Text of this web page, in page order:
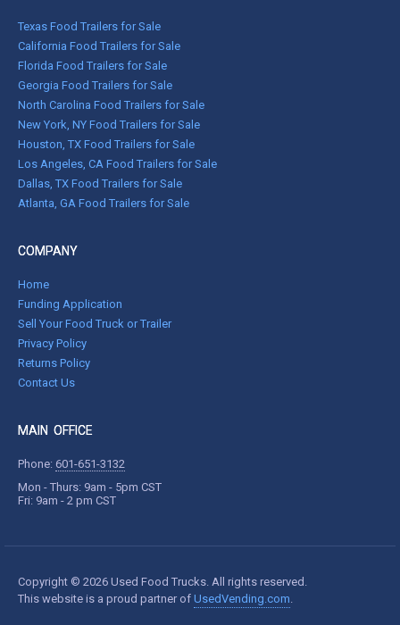
Texas Food Trailers for Sale
California Food Trailers for Sale
Florida Food Trailers for Sale
Georgia Food Trailers for Sale
North Carolina Food Trailers for Sale
New York, NY Food Trailers for Sale
Houston, TX Food Trailers for Sale
Los Angeles, CA Food Trailers for Sale
Dallas, TX Food Trailers for Sale
Atlanta, GA Food Trailers for Sale
COMPANY
Home
Funding Application
Sell Your Food Truck or Trailer
Privacy Policy
Returns Policy
Contact Us
MAIN OFFICE
Phone: 601-651-3132
Mon - Thurs: 9am - 5pm CST
Fri: 9am - 2 pm CST
Copyright © 2026 Used Food Trucks. All rights reserved.
This website is a proud partner of UsedVending.com